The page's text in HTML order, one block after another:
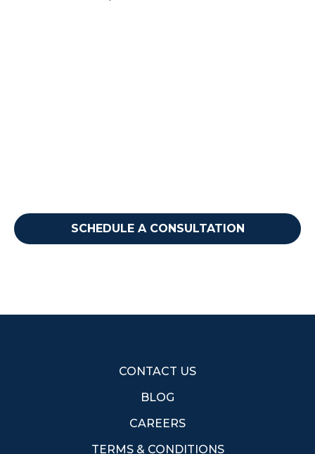
SCHEDULE A CONSULTATION
CONTACT US
BLOG
CAREERS
TERMS & CONDITIONS